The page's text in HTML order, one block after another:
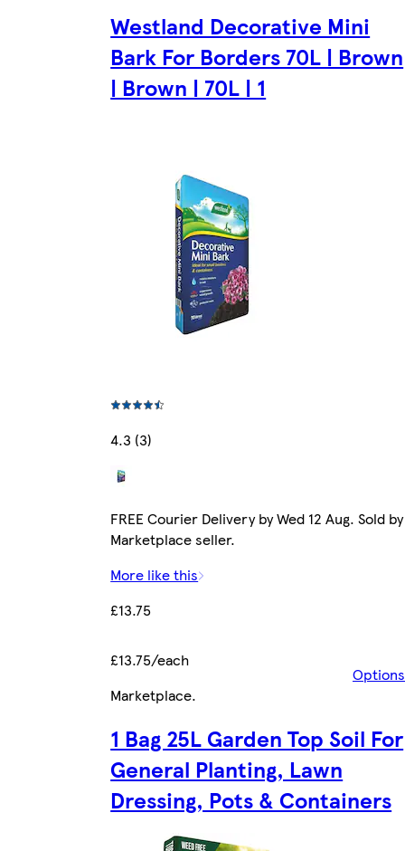
Westland Decorative Mini
Bark For Borders 70L | Brown
| Brown | 70L | 1
4.3 (3)
FREE Courier Delivery by Wed 12 Aug. Sold by
Marketplace seller.
More like this
£13.75
£13.75/each
Options
Marketplace.
1 Bag 25L Garden Top Soil For
General Planting, Lawn
Dressing, Pots & Containers